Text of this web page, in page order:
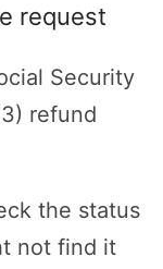
request
Security
refund
the status
not find it